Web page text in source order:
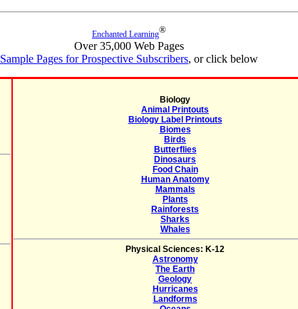
Enchanted Learning®
Over 35,000 Web Pages
Sample Pages for Prospective Subscribers, or click below
Biology
Animal Printouts
Biology Label Printouts
Biomes
Birds
Butterflies
Dinosaurs
Food Chain
Human Anatomy
Mammals
Plants
Rainforests
Sharks
Whales
Physical Sciences: K-12
Astronomy
The Earth
Geology
Hurricanes
Landforms